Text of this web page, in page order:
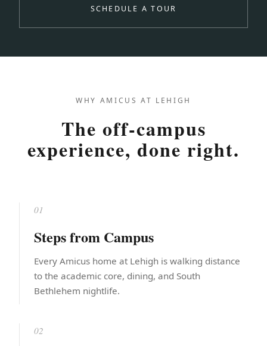
SCHEDULE A TOUR
WHY AMICUS AT LEHIGH
The off-campus
experience, done right.
01
Steps from Campus
Every Amicus home at Lehigh is walking distance
to the academic core, dining, and South
Bethlehem nightlife.
02